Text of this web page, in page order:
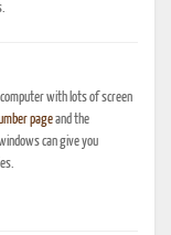
with lots of screen
pageand the
can give you